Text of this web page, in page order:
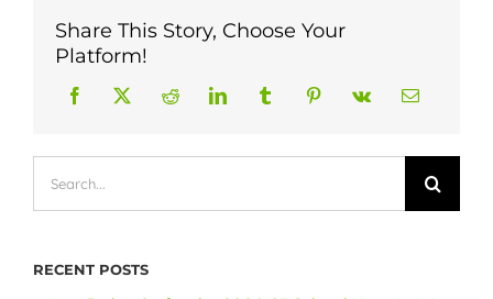
Share This Story, Choose Your
Platform!
RECENT POSTS